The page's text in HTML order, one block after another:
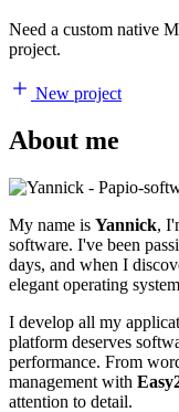
Need a custom native
project.
New project
About me
My name is Yannick,
software. I've been
days, and when I
elegant operating
I develop all my
platform deserves
performance. From
management with
attention to detail.